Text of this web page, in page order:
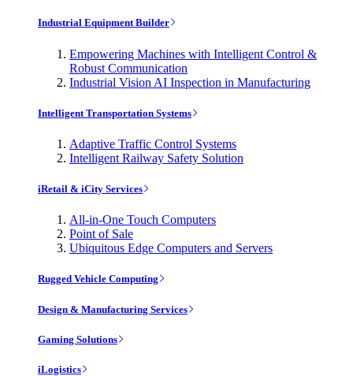
Industrial Equipment Builder
Empowering Machines with Intelligent Control &
Robust Communication
Industrial Vision AI Inspection in Manufacturing
Intelligent Transportation Systems
Adaptive Traffic Control Systems
Intelligent Railway Safety Solution
iRetail & iCity Services
All-in-One Touch Computers
Point of Sale
Ubiquitous Edge Computers and Servers
Rugged Vehicle Computing
Design & Manufacturing Services
Gaming Solutions
iLogistics